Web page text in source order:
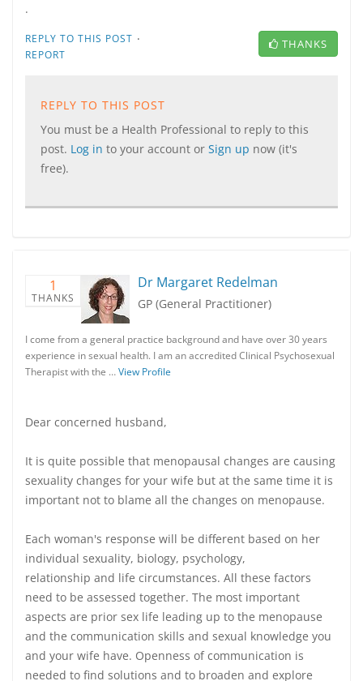
.
REPLY TO THIS POST ·
REPORT
THANKS
REPLY TO THIS POST
You must be a Health Professional to reply to this
post. Log in to your account or Sign up now (it's
free).
1
THANKS
Dr Margaret Redelman
GP (General Practitioner)
I come from a general practice background and have over 30 years
experience in sexual health. I am an accredited Clinical Psychosexual
Therapist with the …View Profile
Dear concerned husband,
It is quite possible that menopausal changes are causing
sexuality changes for your wife but at the same time it is
important not to blame all the changes on menopause.
Each woman's response will be different based on her
individual sexuality, biology, psychology,
relationship and life circumstances. All these factors
need to be assessed together. The most important
aspects are prior sex life leading up to the menopause
and the communication skills and sexual knowledge you
and your wife have. Openness of communication is
needed to find solutions and to broaden and explore